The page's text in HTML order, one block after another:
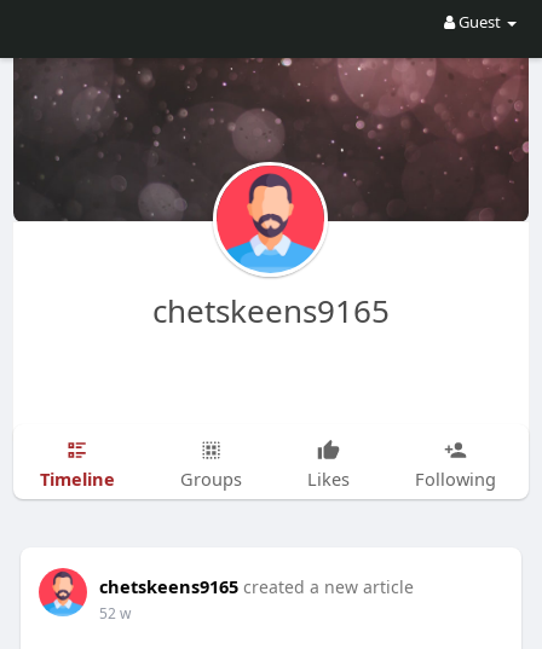
Guest
chetskeens9165
Timeline Groups Likes Following
chetskeens9165 created a new article
52 w